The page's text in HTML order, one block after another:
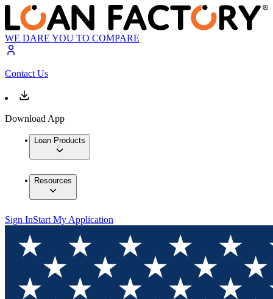
WE DARE YOU TO COMPARE
Contact Us
Download App
Loan Products
Resources
Sign InStart My Application